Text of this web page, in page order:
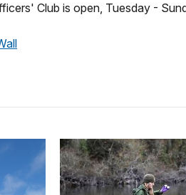
Club is open, Tuesday -